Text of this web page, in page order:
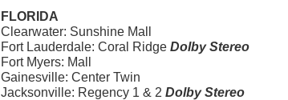
FLORIDA
Clearwater: Sunshine Mall
Fort Lauderdale: Coral Ridge Dolby Stereo
Fort Myers: Mall
Gainesville: Center Twin
Jacksonville: Regency 1 & 2 Dolby Stereo